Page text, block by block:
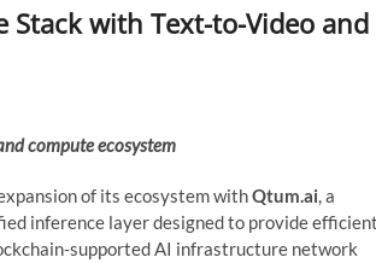
with Text-to-Video and
compute ecosystem
of its ecosystem withQtum.ai, a
inference layer designed to provide
AI infrastructure network